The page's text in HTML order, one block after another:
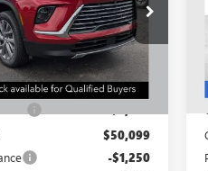
Stock:NB2709
Ext. Int.
Less
$52,099
$50,099
-$1,250